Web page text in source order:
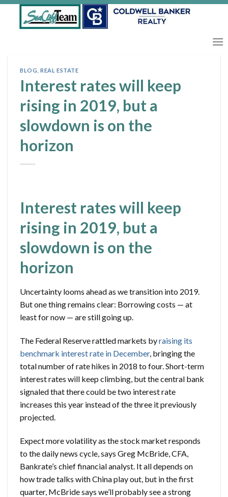
BLOG ,REAL ESTATE
Interest rates will keep
rising in 2019, but a
slowdown is on the
horizon
Interest rates will keep
rising in 2019, but a
slowdown is on the
horizon
Uncertainty looms ahead as we transition into 2019.
But one thing remains clear: Borrowing costs — at
least for now — are still going up.
The Federal Reserve rattled markets byraising its
benchmark interest rate in December, bringing the
total number of rate hikes in 2018 to four. Short-term
interest rates will keep climbing, but the central bank
signaled that there could be two interest rate
increases this year instead of the three it previously
projected.
Expect more volatility as the stock market responds
to the daily news cycle, says Greg McBride, CFA,
Bankrate’s chief financial analyst. It all depends on
how trade talks with China play out, but in the first
quarter, McBride says we’ll probably see a strong